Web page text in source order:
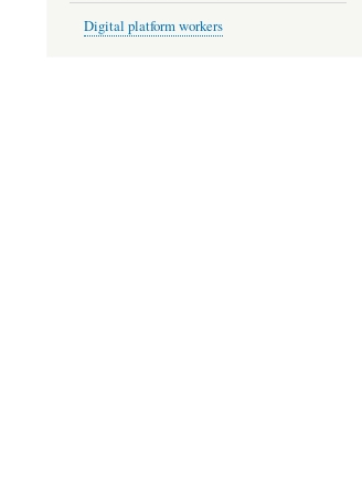
Digital platform workers